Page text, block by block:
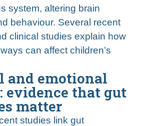
system, altering brain
behaviour. Several recent
clinical studies explain how
can affect children’s
and emotional
evidence that gut
matter
studies link gut